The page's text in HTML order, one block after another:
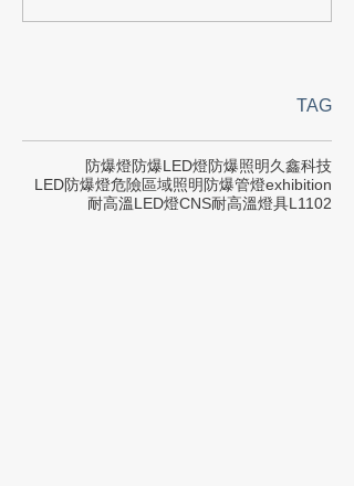
TAG
防爆燈防爆LED燈防爆照明久鑫科技
LED防爆燈危險區域照明防爆管燈exhibition
耐高溫LED燈CNS耐高溫燈具L1102